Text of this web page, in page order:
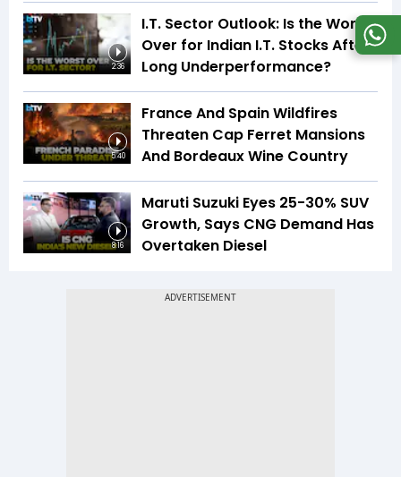
2:36
I.T. Sector Outlook: Is the Worst
Over for Indian I.T. Stocks After
Long Underperformance?
5:40
France And Spain Wildfires
Threaten Cap Ferret Mansions
And Bordeaux Wine Country
8:16
Maruti Suzuki Eyes 25-30% SUV
Growth, Says CNG Demand Has
Overtaken Diesel